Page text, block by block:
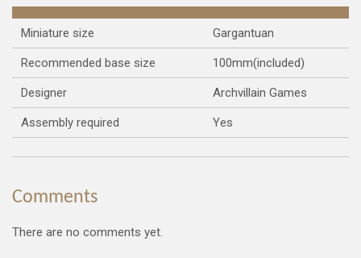
Miniature size Gargantuan
Recommended base size 100mm(included)
Designer Archvillain Games
Assembly required Yes
Comments
There are no comments yet.